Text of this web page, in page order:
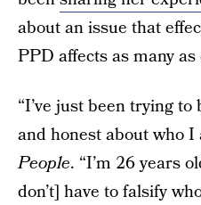
about an issue that
PPD affects as many
“I’ve just been trying
and honest about who I
People. “I’m 26 years
don’t] have to falsify